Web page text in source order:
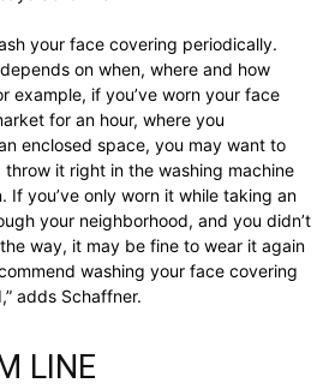
your face covering periodically.
on when, where and how
example, if you’ve worn your face
for an hour, where you
enclosed space, you may want to
it right in the washing machine
If you’ve only worn it while taking an
your neighborhood, and you didn’t
way, it may be fine to wear it again
washing your face covering
adds Schaffner.
LINE